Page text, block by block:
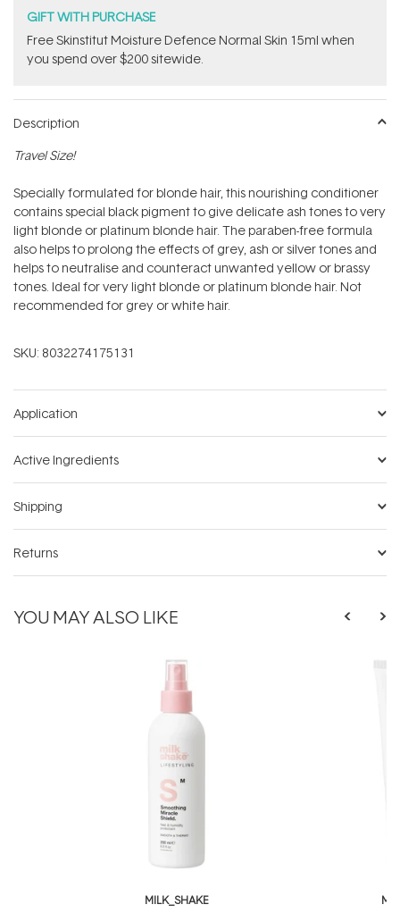
GIFT WITH PURCHASE
Free Skinstitut Moisture Defence Normal Skin 15ml when
you spend over $200 sitewide.
Description
Travel Size!
Specially formulated for blonde hair, this nourishing conditioner
contains special black pigment to give delicate ash tones to very
light blonde or platinum blonde hair. The paraben-free formula
also helps to prolong the effects of grey, ash or silver tones and
helps to neutralise and counteract unwanted yellow or brassy
tones. Ideal for very light blonde or platinum blonde hair. Not
recommended for grey or white hair.
SKU: 8032274175131
Application
Active Ingredients
Shipping
Returns
YOU MAY ALSO LIKE
MILK_SHAKE